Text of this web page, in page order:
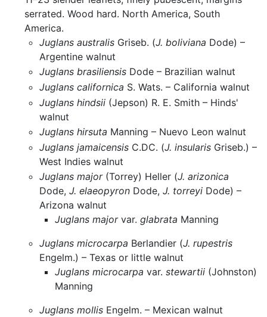
serrated. Wood hard. North America, South
America.
Juglans australis Griseb. (J. boliviana Dode) –
Argentine walnut
Juglans brasiliensis Dode – Brazilian walnut
Juglans californica S. Wats. – California walnut
Juglans hindsii (Jepson) R. E. Smith – Hinds'
walnut
Juglans hirsuta Manning – Nuevo Leon walnut
Juglans jamaicensis C.DC. (J. insularis Griseb.) –
West Indies walnut
Juglans major(Torrey) Heller (J. arizonica
Dode,J. elaeopyron Dode,J. torreyi Dode) –
Arizona walnut
Juglans majorvar. glabrata Manning
Juglans microcarpa Berlandier (J. rupestris
Engelm.) – Texas or little walnut
Juglans microcarpa var. stewartii(Johnston)
Manning
Juglans mollis Engelm. – Mexican walnut